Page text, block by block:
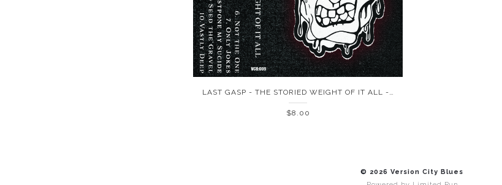
LAST GASP - THE STORIED WEIGHT OF IT ALL - CASSETTE
$8.00
© 2026 Version City Blues